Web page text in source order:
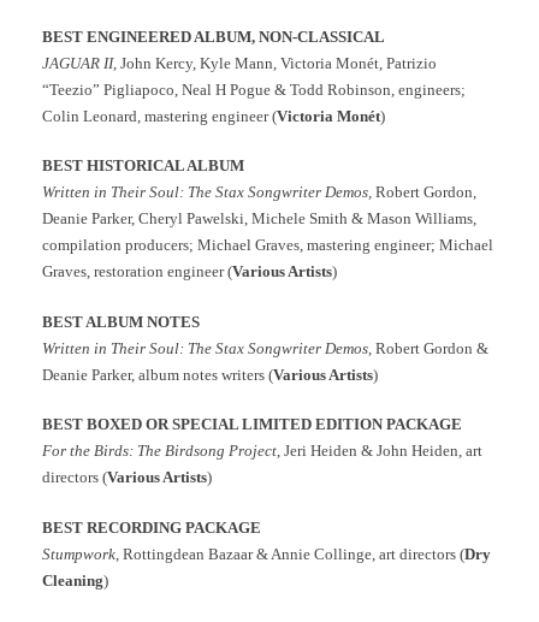
BEST ENGINEERED ALBUM, NON-CLASSICAL
JAGUAR II, John Kercy, Kyle Mann, Victoria Monét, Patrizio
“Teezio” Pigliapoco, Neal H Pogue & Todd Robinson, engineers;
Colin Leonard, mastering engineer (Victoria Monét)
BEST HISTORICAL ALBUM
Written in Their Soul: The Stax Songwriter Demos, Robert Gordon,
Deanie Parker, Cheryl Pawelski, Michele Smith & Mason Williams,
compilation producers; Michael Graves, mastering engineer; Michael
Graves, restoration engineer (Various Artists)
BEST ALBUM NOTES
Written in Their Soul: The Stax Songwriter Demos , Robert Gordon &
Deanie Parker, album notes writers (Various Artists)
BEST BOXED OR SPECIAL LIMITED EDITION PACKAGE
For the Birds: The Birdsong Project, Jeri Heiden & John Heiden, art
directors (Various Artists)
BEST RECORDING PACKAGE
Stumpwork , Rottingdean Bazaar & Annie Collinge, art directors (Dry
Cleaning)